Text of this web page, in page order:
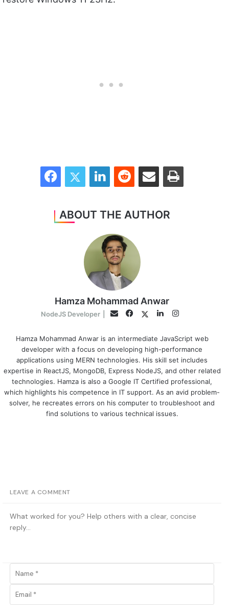
FacebookTwitter LinkedInReddit Share via Email Print
ABOUT THE AUTHOR
Hamza Mohammad Anwar
NodeJS Developer Email Facebook
TwitterLinkedInInstagram
Hamza Mohammad Anwar is an intermediate JavaScript web
developer with a focus on developing high-performance
applications using MERN technologies. His skill set includes
expertise in ReactJS, MongoDB, Express NodeJS, and other related
technologies. Hamza is also a Google IT Certified professional,
which highlights his competence in IT support. As an avid problem-
solver, he recreates errors on his computer to troubleshoot and
find solutions to various technical issues.
LEAVE A COMMENT